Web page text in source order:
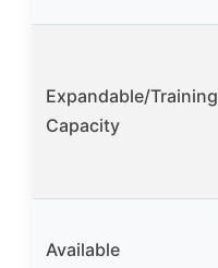
Expandable/Training
Capacity
Available